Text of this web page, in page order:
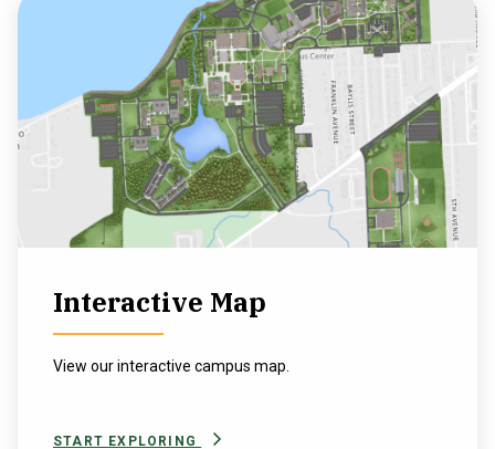
Interactive Map
View our interactive campus map.
START EXPLORING